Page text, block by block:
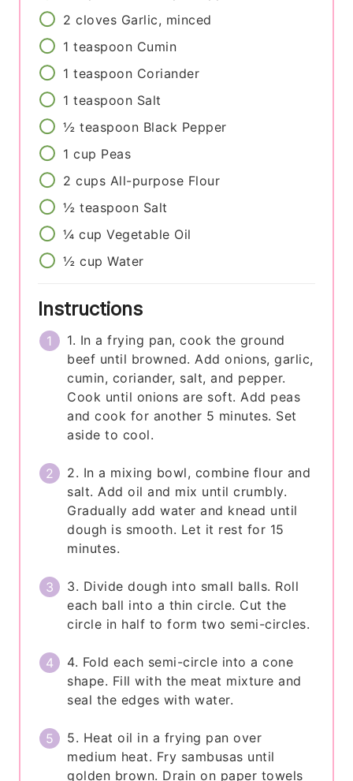
2 cloves Garlic, minced
1 teaspoon Cumin
1 teaspoon Coriander
1 teaspoon Salt
½ teaspoon Black Pepper
1 cup Peas
2 cups All-purpose Flour
½ teaspoon Salt
¼ cup Vegetable Oil
½ cup Water
Instructions
1. In a frying pan, cook the ground
beef until browned. Add onions, garlic,
cumin, coriander, salt, and pepper.
Cook until onions are soft. Add peas
and cook for another 5 minutes. Set
aside to cool.
2. In a mixing bowl, combine flour and
salt. Add oil and mix until crumbly.
Gradually add water and knead until
dough is smooth. Let it rest for 15
minutes.
3. Divide dough into small balls. Roll
each ball into a thin circle. Cut the
circle in half to form two semi-circles.
4. Fold each semi-circle into a cone
shape. Fill with the meat mixture and
seal the edges with water.
5. Heat oil in a frying pan over
medium heat. Fry sambusas until
golden brown. Drain on paper towels